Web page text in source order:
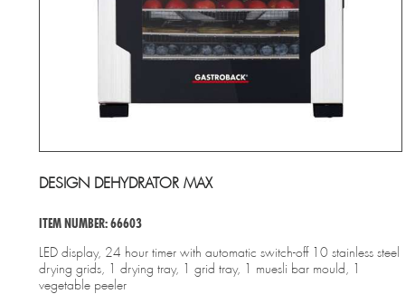
DESIGN DEHYDRATOR MAX
ITEM NUMBER: 66603
LED display, 24 hour timer with automatic switch-off 10 stainless steel
drying grids, 1 drying tray, 1 grid tray, 1 muesli bar mould, 1
vegetable peeler